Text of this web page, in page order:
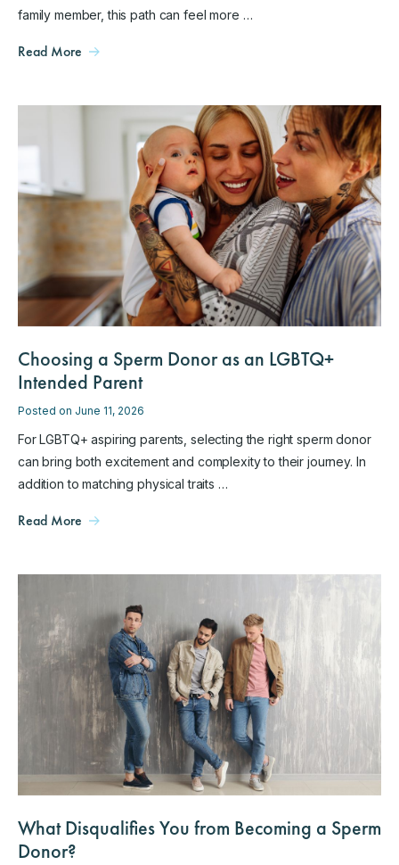
family member, this path can feel more …
Read More
Choosing a Sperm Donor as an LGBTQ+
Intended Parent
Posted on June 11, 2026
For LGBTQ+ aspiring parents, selecting the right sperm donor
can bring both excitement and complexity to their journey. In
addition to matching physical traits …
Read More
What Disqualifies You from Becoming a Sperm
Donor?